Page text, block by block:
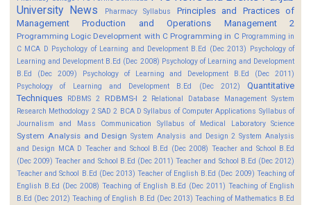
University News
Pharmacy Syllabus
Principles and Practices of
Management
Production and Operations Management 2
Programming Logic Development with C Programming in C Programming in
C MCA D Psychology of Learning and Development B.Ed (Dec 2013) Psychology of
Learning and Development B.Ed (Dec 2008) Psychology of Learning and Development
B.Ed (Dec 2009)
Psychology of Learning and Development B.Ed (Dec 2011)
Psychology of Learning and Development B.Ed (Dec 2012)
Quantitative
Techniques
RDBMS 2 RDBMS-I 2 Relational Database Management System
Research Methodology 2 SAD 2 BCA D Syllabus of Computer Applications Syllabus of
Journalism and Mass Communication
Syllabus of Medical Laboratory Science
System Analysis and Design System Analysis and Design 2 System Analysis
and Design MCA D Teacher and School B.Ed (Dec 2008) Teacher and School B.Ed
(Dec 2009) Teacher and School B.Ed (Dec 2011) Teacher and School B.Ed (Dec 2012)
Teacher and School B.Ed (Dec 2013) Teacher of English B.Ed (Dec 2009) Teaching of
English B.Ed (Dec 2008) Teaching of English B.Ed (Dec 2011) Teaching of English
B.Ed (Dec 2012) Teaching of English B.Ed (Dec 2013) Teaching of Mathematics B.Ed